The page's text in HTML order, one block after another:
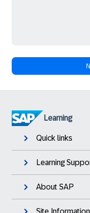
Learning
Quick links
Learning
About SAP
Site Information